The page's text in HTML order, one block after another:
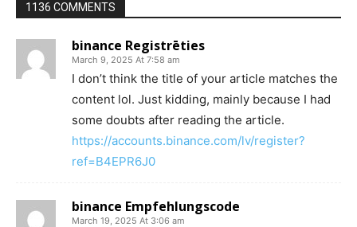
1136 COMMENTS
binance Registrēties
March 9, 2025 At 7:58 am
I don’t think the title of your article matches the
content lol. Just kidding, mainly because I had
some doubts after reading the article.
https://accounts.binance.com/lv/register?
ref=B4EPR6J0
binance Empfehlungscode
March 19, 2025 At 3:06 am